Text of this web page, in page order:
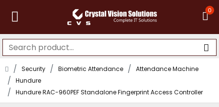
0
Security Biometric Attendance
Attendance Machine
Hundure
Hundure RAC-960PEF Standalone Fingerprint Access Controller